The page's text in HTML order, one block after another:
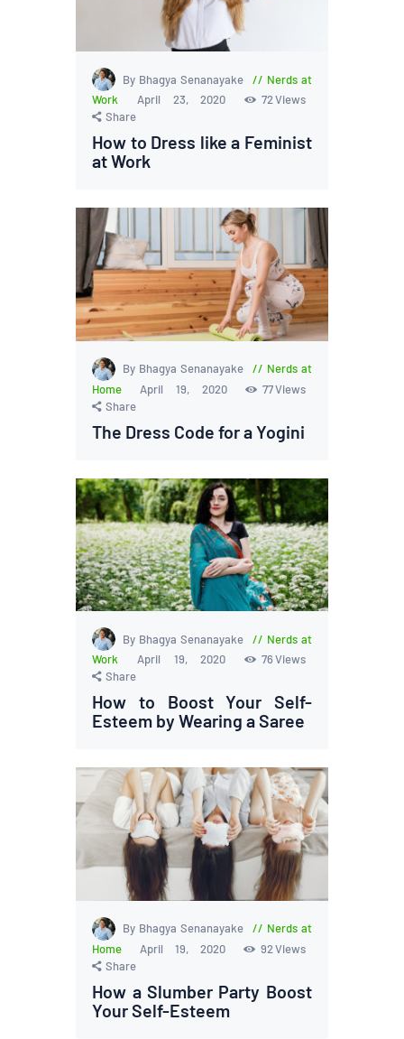
By Bhagya Senanayake
Nerds at
Work
April 23, 2020 72Views
Share
How to Dress like a Feminist
at Work
By Bhagya Senanayake
Nerds at
Home
April 19, 2020 77Views
Share
The Dress Code for a Yogini
By Bhagya Senanayake
Nerds at
Work
April 19, 2020 76Views
Share
How to Boost Your Self-
Esteem by Wearing a Saree
By Bhagya Senanayake
Nerds at
Home
April 19, 2020 92 Views
Share
How a Slumber Party Boost
Your Self-Esteem